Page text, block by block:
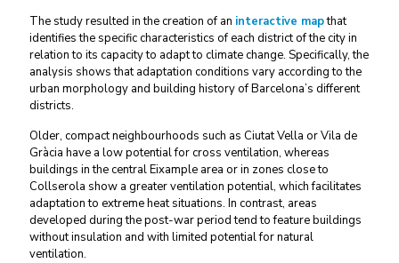
The study resulted in the creation of an interactive mapthat
identifies the specific characteristics of each district of the city in
relation to its capacity to adapt to climate change. Specifically, the
analysis shows that adaptation conditions vary according to the
urban morphology and building history of Barcelona’s different
districts.
Older, compact neighbourhoods such as Ciutat Vella or Vila de
Gràcia have a low potential for cross ventilation, whereas
buildings in the central Eixample area or in zones close to
Collserola show a greater ventilation potential, which facilitates
adaptation to extreme heat situations. In contrast, areas
developed during the post-war period tend to feature buildings
without insulation and with limited potential for natural
ventilation.